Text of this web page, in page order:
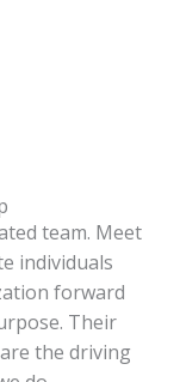
team. Meet
individuals
forward
Their
the driving